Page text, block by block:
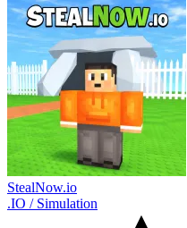
StealNow.io
.IO / Simulation